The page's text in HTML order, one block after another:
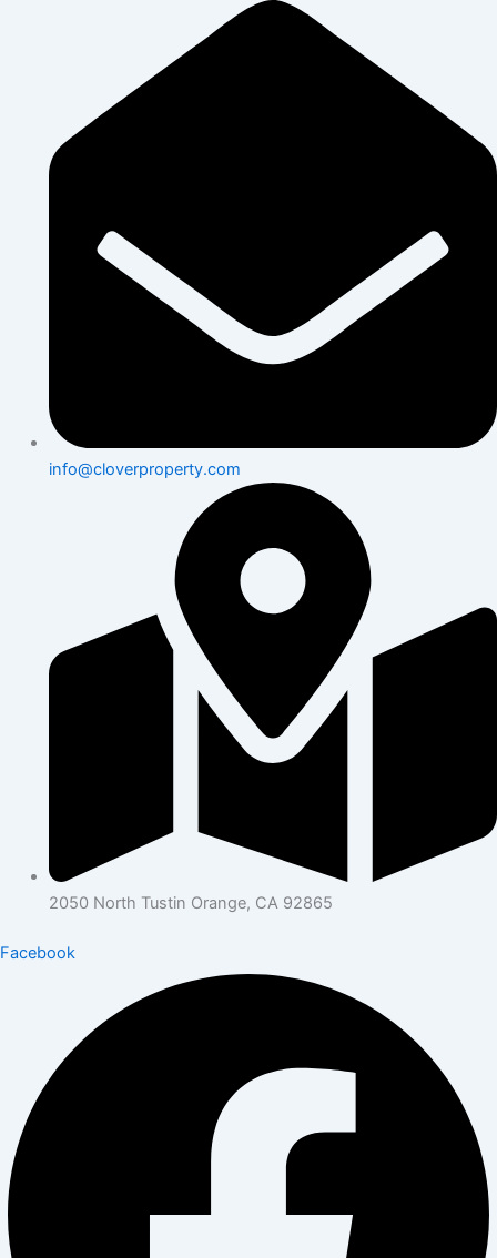
info@cloverproperty.com
2050 North Tustin Orange, CA 92865
Facebook